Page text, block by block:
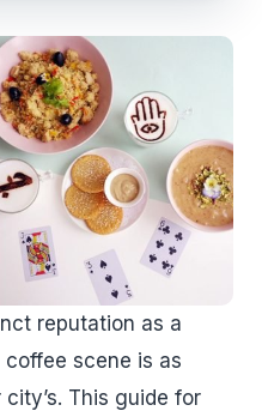
reputation as a
scene is as
This guide for